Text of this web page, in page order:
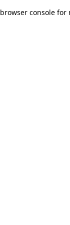
browser console